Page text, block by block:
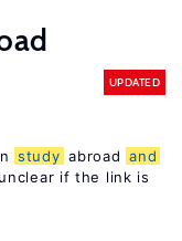
UPDATED
study abroad and
if the link is